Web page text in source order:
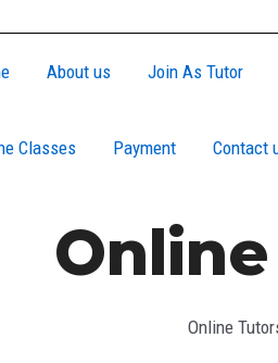
About us Join As Tutor
Classes Payment Contact
Online